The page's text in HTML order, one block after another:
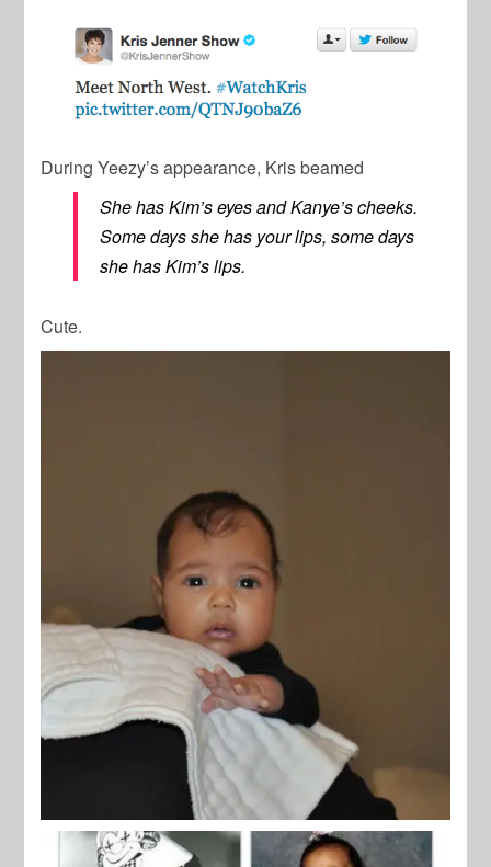
During Yeezy’s appearance, Kris beamed
She has Kim’s eyes and Kanye’s cheeks.
Some days she has your lips, some days
she has Kim’s lips.
Cute.